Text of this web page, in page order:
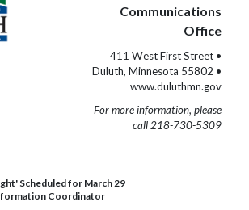
Communications
Office
411 West First Street •
Duluth, Minnesota 55802 •
www.duluthmn.gov
For more information, please
call 218-730-5309
Scheduled for March 29
Coordinator